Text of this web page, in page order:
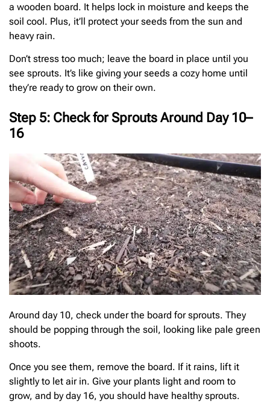
a wooden board. It helps lock in moisture and keeps the
soil cool. Plus, it’ll protect your seeds from the sun and
heavy rain.
Don’t stress too much; leave the board in place until you
see sprouts. It’s like giving your seeds a cozy home until
they’re ready to grow on their own.
Step 5: Check for Sprouts Around Day 10–
16
Around day 10, check under the board for sprouts. They
should be popping through the soil, looking like pale green
shoots.
Once you see them, remove the board. If it rains, lift it
slightly to let air in. Give your plants light and room to
grow, and by day 16, you should have healthy sprouts.